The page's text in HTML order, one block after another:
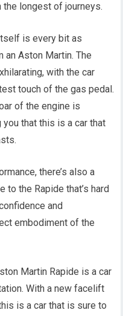
longest of journeys.
is every bit as
Aston Martin. The
with the car
touch of the gas pedal.
of the engine is
that this is a car that
there’s also a
to the Rapide that’s hard
and
embodiment of the
Martin Rapide is a car
With a new facelift
is a car that is sure to